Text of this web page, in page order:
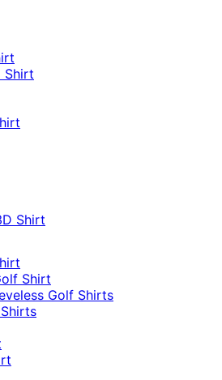
Shirt
Shirt
Shirt​
Golf Shirts​